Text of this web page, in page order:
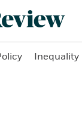
Inequality